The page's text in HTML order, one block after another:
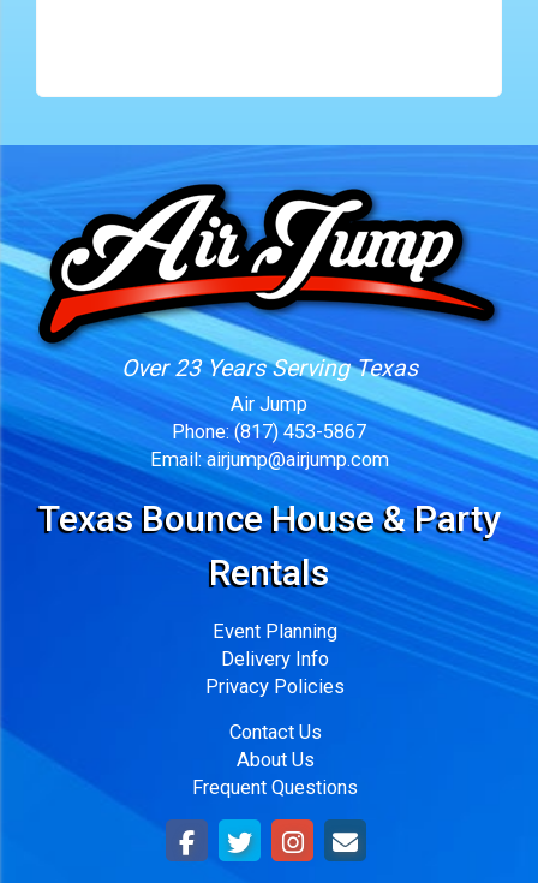
Over 23 Years Serving Texas
Air Jump
Phone: (817) 453-5867
Email: airjump@airjump.com
Texas Bounce House & Party
Rentals
Event Planning
Delivery Info
Privacy Policies
Contact Us
About Us
Frequent Questions